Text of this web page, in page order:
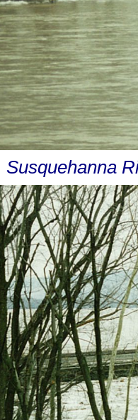
Susquehanna